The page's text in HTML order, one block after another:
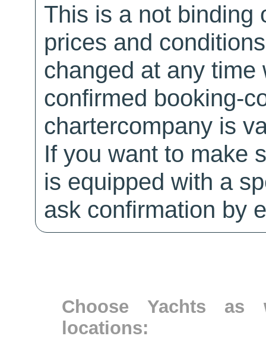
This is a not binding
prices and
changed at any
confirmed booking-
chartercompany is
If you want to make
is equipped with a
ask confirmation by
Choose Yachts as
locations: